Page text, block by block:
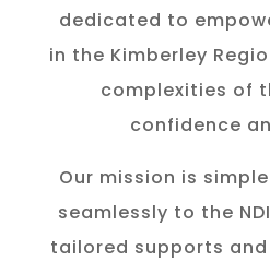
dedicated to
in the Kimberley
complexities of
confidence
Our mission is
seamlessly to the
tailored supports and